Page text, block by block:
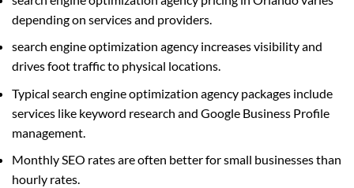
depending on services and providers.
search engine optimization agency increases visibility and
drives foot traffic to physical locations.
Typical search engine optimization agency packages include
services like keyword research and Google Business Profile
management.
Monthly SEO rates are often better for small businesses than
hourly rates.